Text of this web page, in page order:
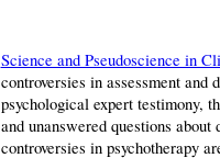
Science and Pseudoscience in
controversies in assessment and
psychological expert testimony,
and unanswered questions
controversies in psychotherapy